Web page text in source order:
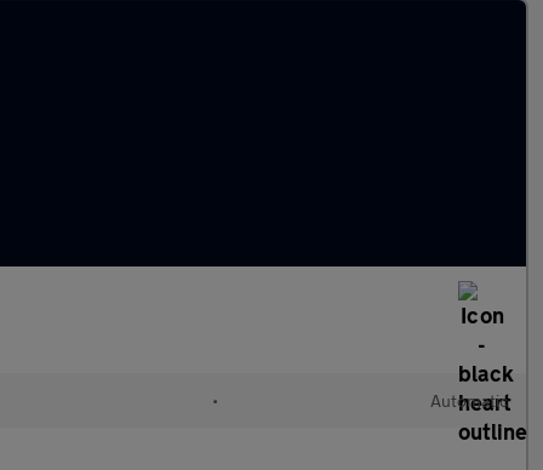
• Automatic